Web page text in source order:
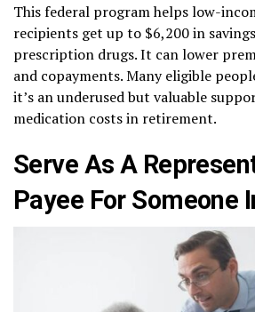
This federal program helps low-
recipients get up to $6,200 in
prescription drugs. It can lower
and copayments. Many eligible
it’s an underused but valuable
medication costs in retirement.
Serve As A
Payee For Someone